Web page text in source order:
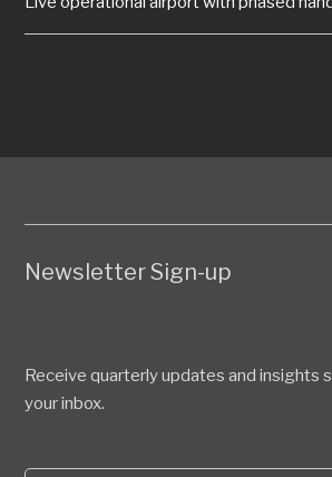
Newsletter Sign-up
Receive quarterly updates and insights
your inbox.